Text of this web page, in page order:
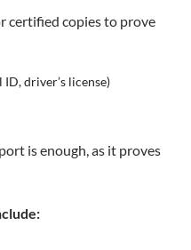
certified copies to prove
driver’s license)
is enough, as it proves